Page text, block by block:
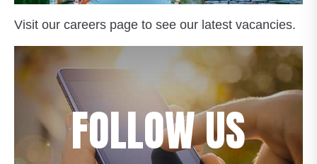
Visit our careers page to see our latest vacancies.
FOLLOW US